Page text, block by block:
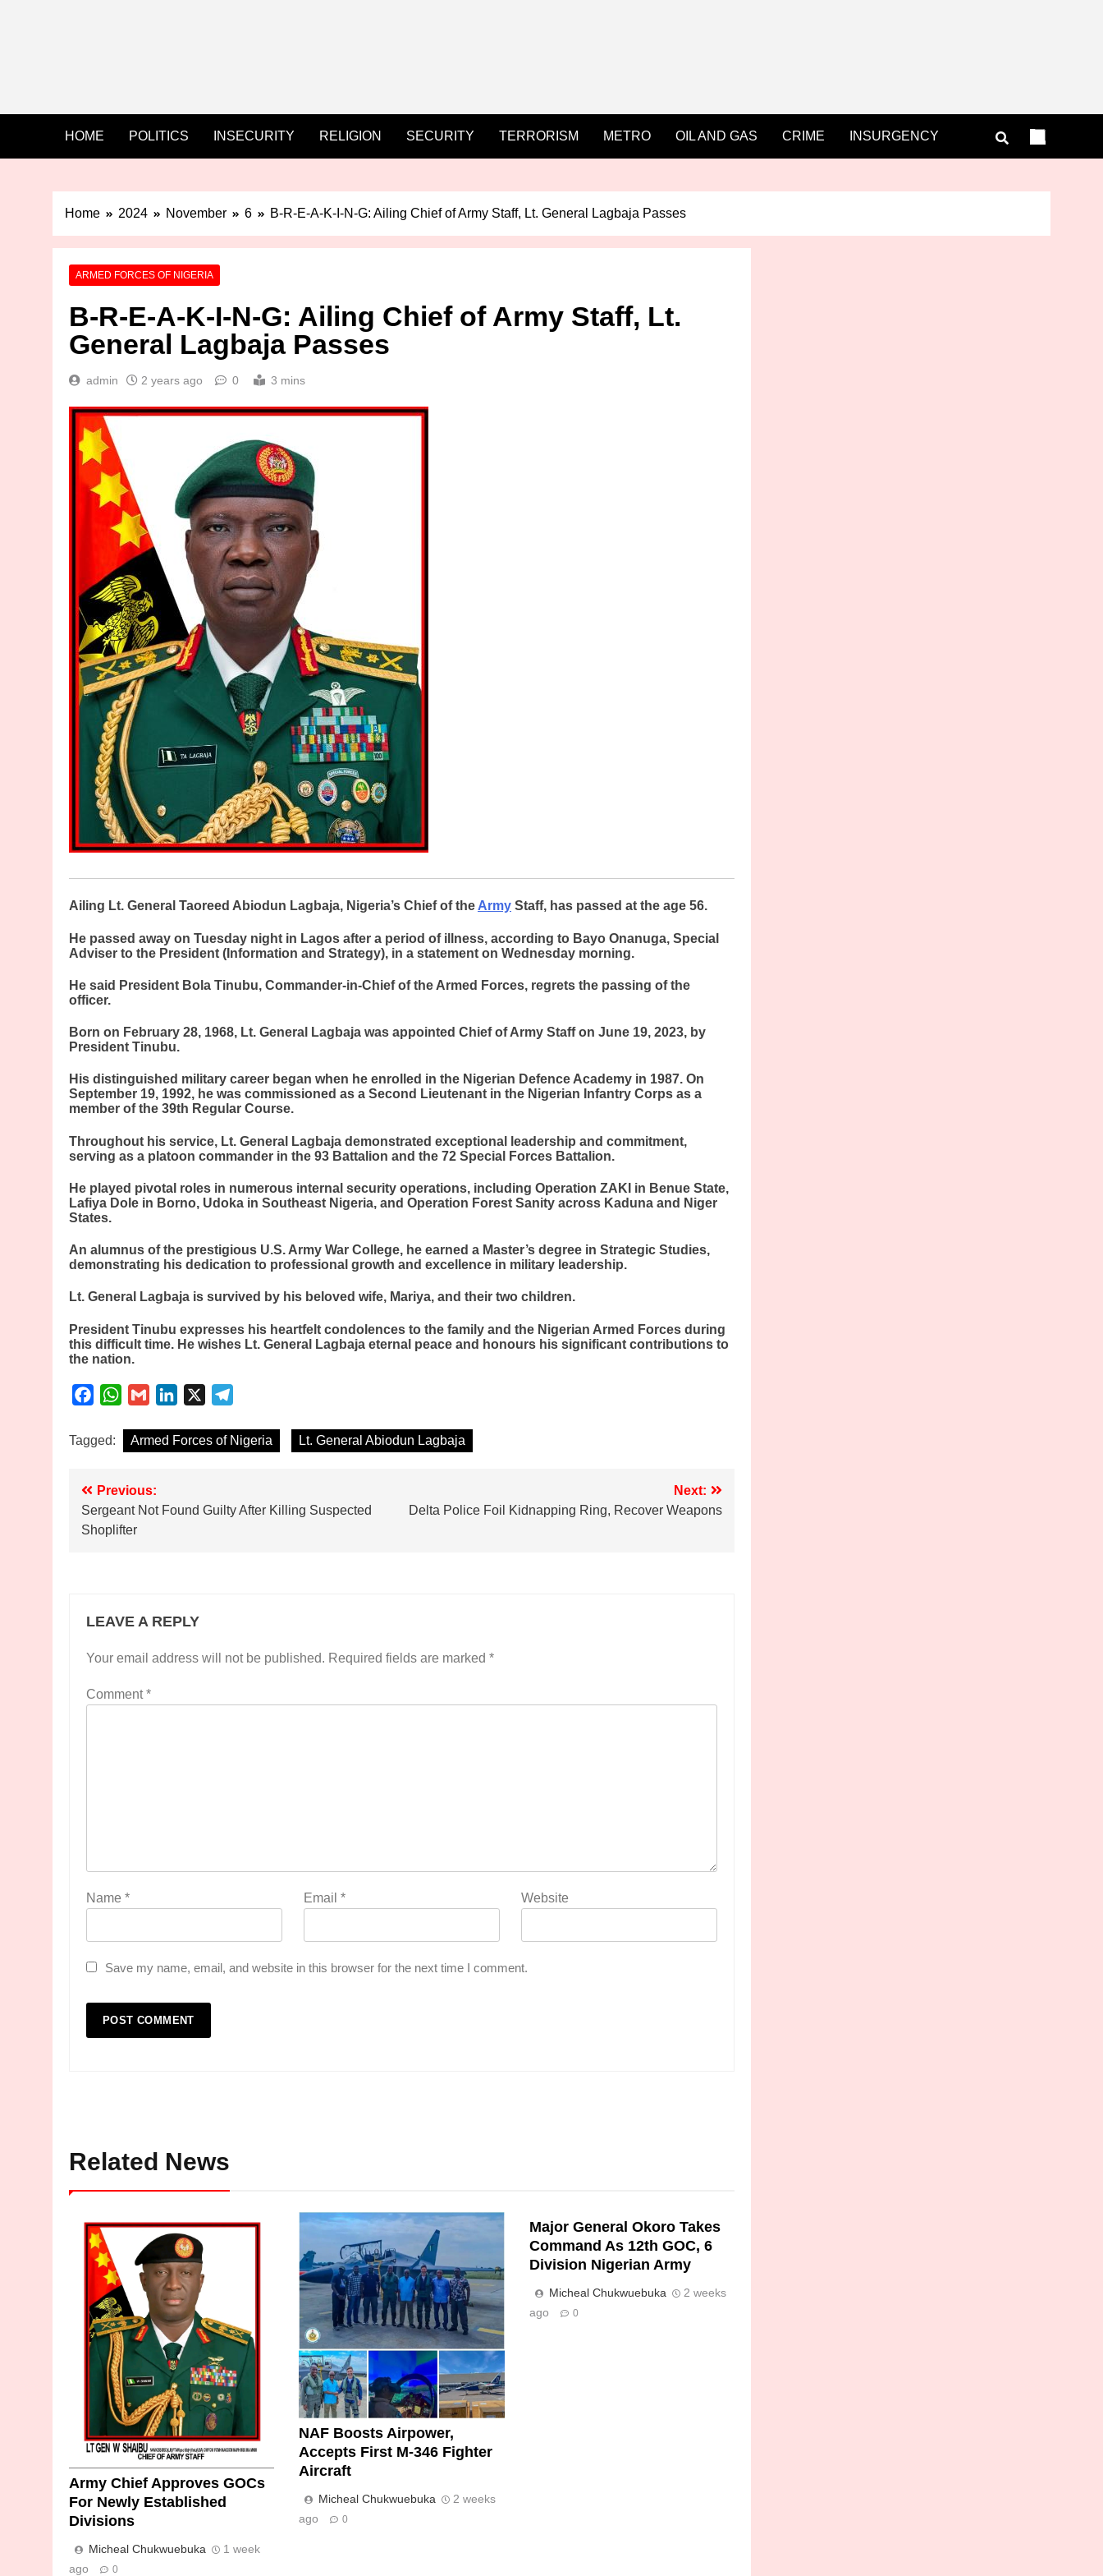
HOME POLITICS INSECURITY RELIGION SECURITY TERRORISM METRO OIL AND GAS CRIME INSURGENCY
Home 2024 November 6 B-R-E-A-K-I-N-G: Ailing Chief of Army Staff, Lt. General Lagbaja Passes
ARMED FORCES OF NIGERIA
B-R-E-A-K-I-N-G: Ailing Chief of Army Staff, Lt.
General Lagbaja Passes
admin 2 years ago 0 3 mins
Ailing Lt. General Taoreed Abiodun Lagbaja, Nigeria’s Chief of the Army Staff, has passed at the age 56.
He passed away on Tuesday night in Lagos after a period of illness, according to Bayo Onanuga, Special
Adviser to the President (Information and Strategy), in a statement on Wednesday morning.
He said President Bola Tinubu, Commander-in-Chief of the Armed Forces, regrets the passing of the
officer.
Born on February 28, 1968, Lt. General Lagbaja was appointed Chief of Army Staff on June 19, 2023, by
President Tinubu.
His distinguished military career began when he enrolled in the Nigerian Defence Academy in 1987. On
September 19, 1992, he was commissioned as a Second Lieutenant in the Nigerian Infantry Corps as a
member of the 39th Regular Course.
Throughout his service, Lt. General Lagbaja demonstrated exceptional leadership and commitment,
serving as a platoon commander in the 93 Battalion and the 72 Special Forces Battalion.
He played pivotal roles in numerous internal security operations, including Operation ZAKI in Benue State,
Lafiya Dole in Borno, Udoka in Southeast Nigeria, and Operation Forest Sanity across Kaduna and Niger
States.
An alumnus of the prestigious U.S. Army War College, he earned a Master’s degree in Strategic Studies,
demonstrating his dedication to professional growth and excellence in military leadership.
Lt. General Lagbaja is survived by his beloved wife, Mariya, and their two children.
President Tinubu expresses his heartfelt condolences to the family and the Nigerian Armed Forces during
this difficult time. He wishes Lt. General Lagbaja eternal peace and honours his significant contributions to
the nation.
FacebookWhatsApp
Gmail LinkedIn
Tagged: Armed Forces of Nigeria Lt. General Abiodun Lagbaja
Post
navigation
Previous:
Sergeant Not Found Guilty After Killing Suspected
Shoplifter
Next:
Delta Police Foil Kidnapping Ring, Recover Weapons
LEAVE A REPLY
Your email address will not be published. Required fields are marked *
Comment*
Name * Email* Website
Save my name, email, and website in this browser for the next time I comment.
Related News
Army Chief Approves GOCs
For Newly Established
Divisions
Micheal Chukwuebuka
1 week
ago
0
NAF Boosts Airpower,
Accepts First M-346 Fighter
Aircraft
Micheal Chukwuebuka
2 weeks
ago
0
Major General Okoro Takes
Command As 12th GOC, 6
Division Nigerian Army
Micheal Chukwuebuka
2 weeks
ago
0